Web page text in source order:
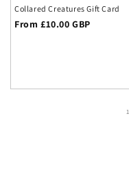
Collared Creatures Gift Card
Regular
From £10.00 GBP